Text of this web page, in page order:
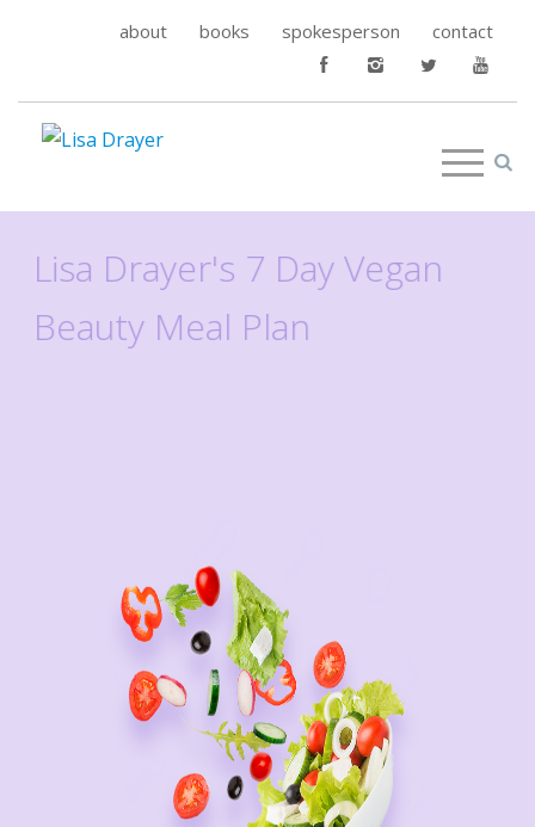
about books spokesperson contact
Lisa Drayer's 7 Day Vegan
Beauty Meal Plan